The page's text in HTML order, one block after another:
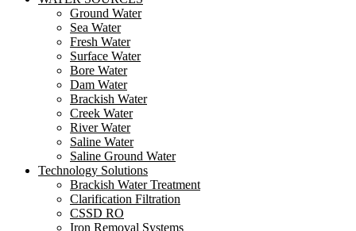
Ground Water
Sea Water
Fresh Water
Surface Water
Bore Water
Dam Water
Brackish Water
Creek Water
River Water
Saline Water
Saline Ground Water
Technology Solutions
Brackish Water Treatment
Clarification Filtration
CSSD RO
Iron Removal Systems